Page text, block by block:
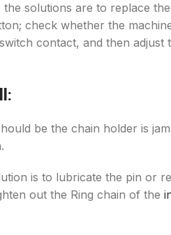
solutions are to replace
check whether the
contact, and then adjust
be the chain holder is
is to lubricate the pin or
out the Ring chain of the